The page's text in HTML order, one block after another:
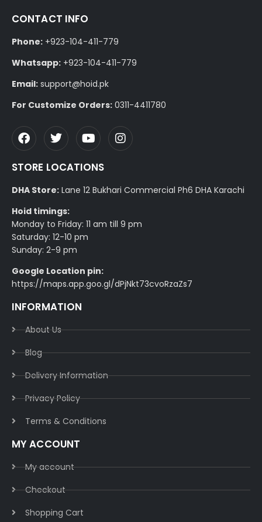
CONTACT INFO
Phone: +923-104-411-779
Whatsapp: +923-104-411-779
Email: support@hoid.pk
For Customize Orders: 0311-4411780
STORE LOCATIONS
DHA Store: Lane 12 Bukhari Commercial Ph6 DHA Karachi
Hoid timings:
Monday to Friday: 11 am till 9 pm
Saturday: 12-10 pm
Sunday: 2-9 pm
Google Location pin:
https://maps.app.goo.gl/dPjNkt73cvoRzaZs7
INFORMATION
About Us
Blog
Delivery Information​
Privacy Policy​
Terms & Conditions​
MY ACCOUNT
My account
Checkout
Shopping Cart